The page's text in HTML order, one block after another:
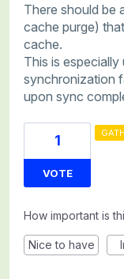
There should be
cache purge)
cache.
This is
synchronization
upon sync
1
VOTE
How important is
Nice to have